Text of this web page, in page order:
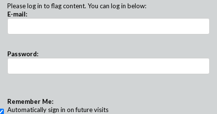
Please log in to flag content. You can log in below:
E-mail:
Password:
Remember Me:
Automatically sign in on future visits